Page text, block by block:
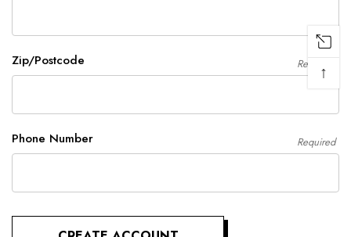
Zip/Postcode Required
Phone Number Required
↑